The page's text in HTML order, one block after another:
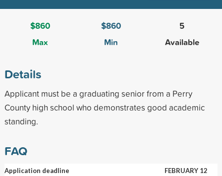
$860
Max
$860
Min
5
Available
Details
Applicant must be a graduating senior from a Perry
County high school who demonstrates good academic
standing.
FAQ
Application deadline
FEBRUARY 12